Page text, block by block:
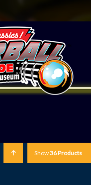
Show36 Products